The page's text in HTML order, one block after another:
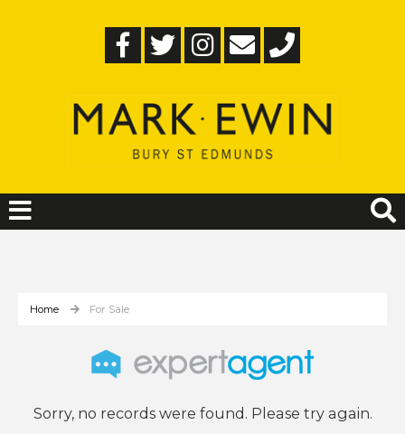
Home For Sale
Sorry, no records were found. Please try again.